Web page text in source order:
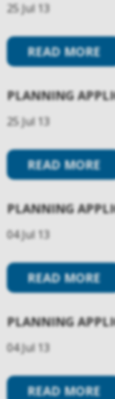
25 Jul 13
READ MORE
PLANNING
25 Jul 13
READ MORE
PLANNING
04 Jul 13
READ MORE
PLANNING
04 Jul 13
READ MORE